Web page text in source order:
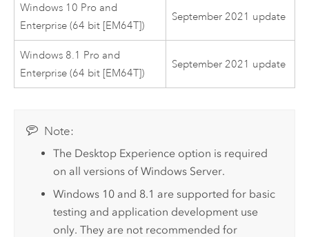
Windows 10 Pro and
Enterprise (64 bit [EM64T])
September 2021 update
Windows 8.1 Pro and
Enterprise (64 bit [EM64T])
September 2021 update
Note:
The Desktop Experience option is required
on all versions of Windows Server.
Windows10 and 8.1 are supported for basic
testing and application development use
only. They are not recommended for